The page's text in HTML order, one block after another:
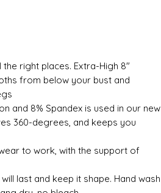
the right places. Extra-High 8"
from below your bust and
and 8% Spandex is used in our new
360-degrees, and keeps you
to work, with the support of
last and keep it shape. Hand wash